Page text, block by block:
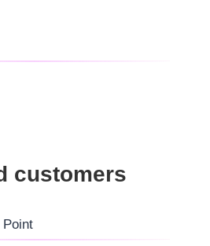
customers
Point